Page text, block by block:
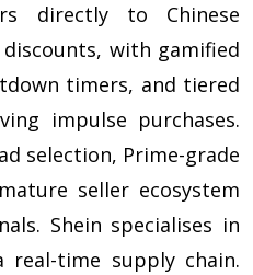
directly to Chinese
with gamified
timers, and tiered
impulse purchases.
selection, Prime-grade
seller ecosystem
Shein specialises in
time supply chain.